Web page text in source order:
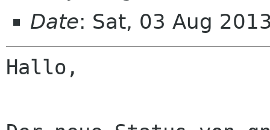
Date: Sat, 03 Aug
Hallo,